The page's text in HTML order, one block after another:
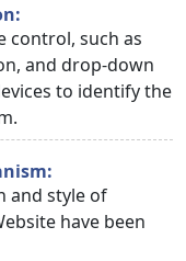
control, such as
and drop-down
to identify the
and style of
have been